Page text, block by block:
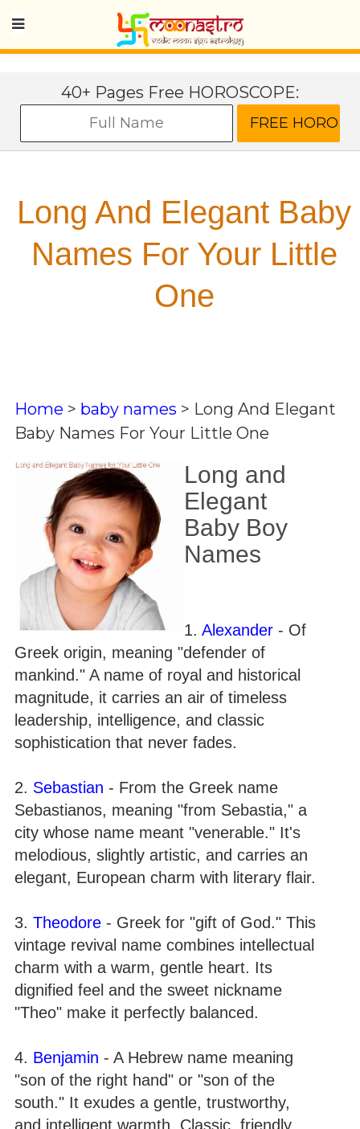
40+ Pages Free HOROSCOPE:
Long And Elegant Baby
Names For Your Little
One
Home > baby names > Long And Elegant
Baby Names For Your Little One
Long and
Elegant
Baby Boy
Names
1. Alexander - Of
Greek origin, meaning "defender of
mankind." A name of royal and historical
magnitude, it carries an air of timeless
leadership, intelligence, and classic
sophistication that never fades.
2. Sebastian - From the Greek name
Sebastianos, meaning "from Sebastia," a
city whose name meant "venerable." It's
melodious, slightly artistic, and carries an
elegant, European charm with literary flair.
3. Theodore - Greek for "gift of God." This
vintage revival name combines intellectual
charm with a warm, gentle heart. Its
dignified feel and the sweet nickname
"Theo" make it perfectly balanced.
4. Benjamin - A Hebrew name meaning
"son of the right hand" or "son of the
south." It exudes a gentle, trustworthy,
and intelligent warmth. Classic, friendly,